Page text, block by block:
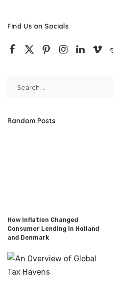
Find Us on Socials
Random Posts
How Inflation Changed
Consumer Lending in Holland
and Denmark